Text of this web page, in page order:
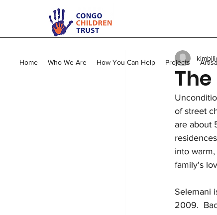
Home Who We Are How You Can Help Projects
Young Mums
Vocational Training
of street
are about
into
family's
Selemani
2009.